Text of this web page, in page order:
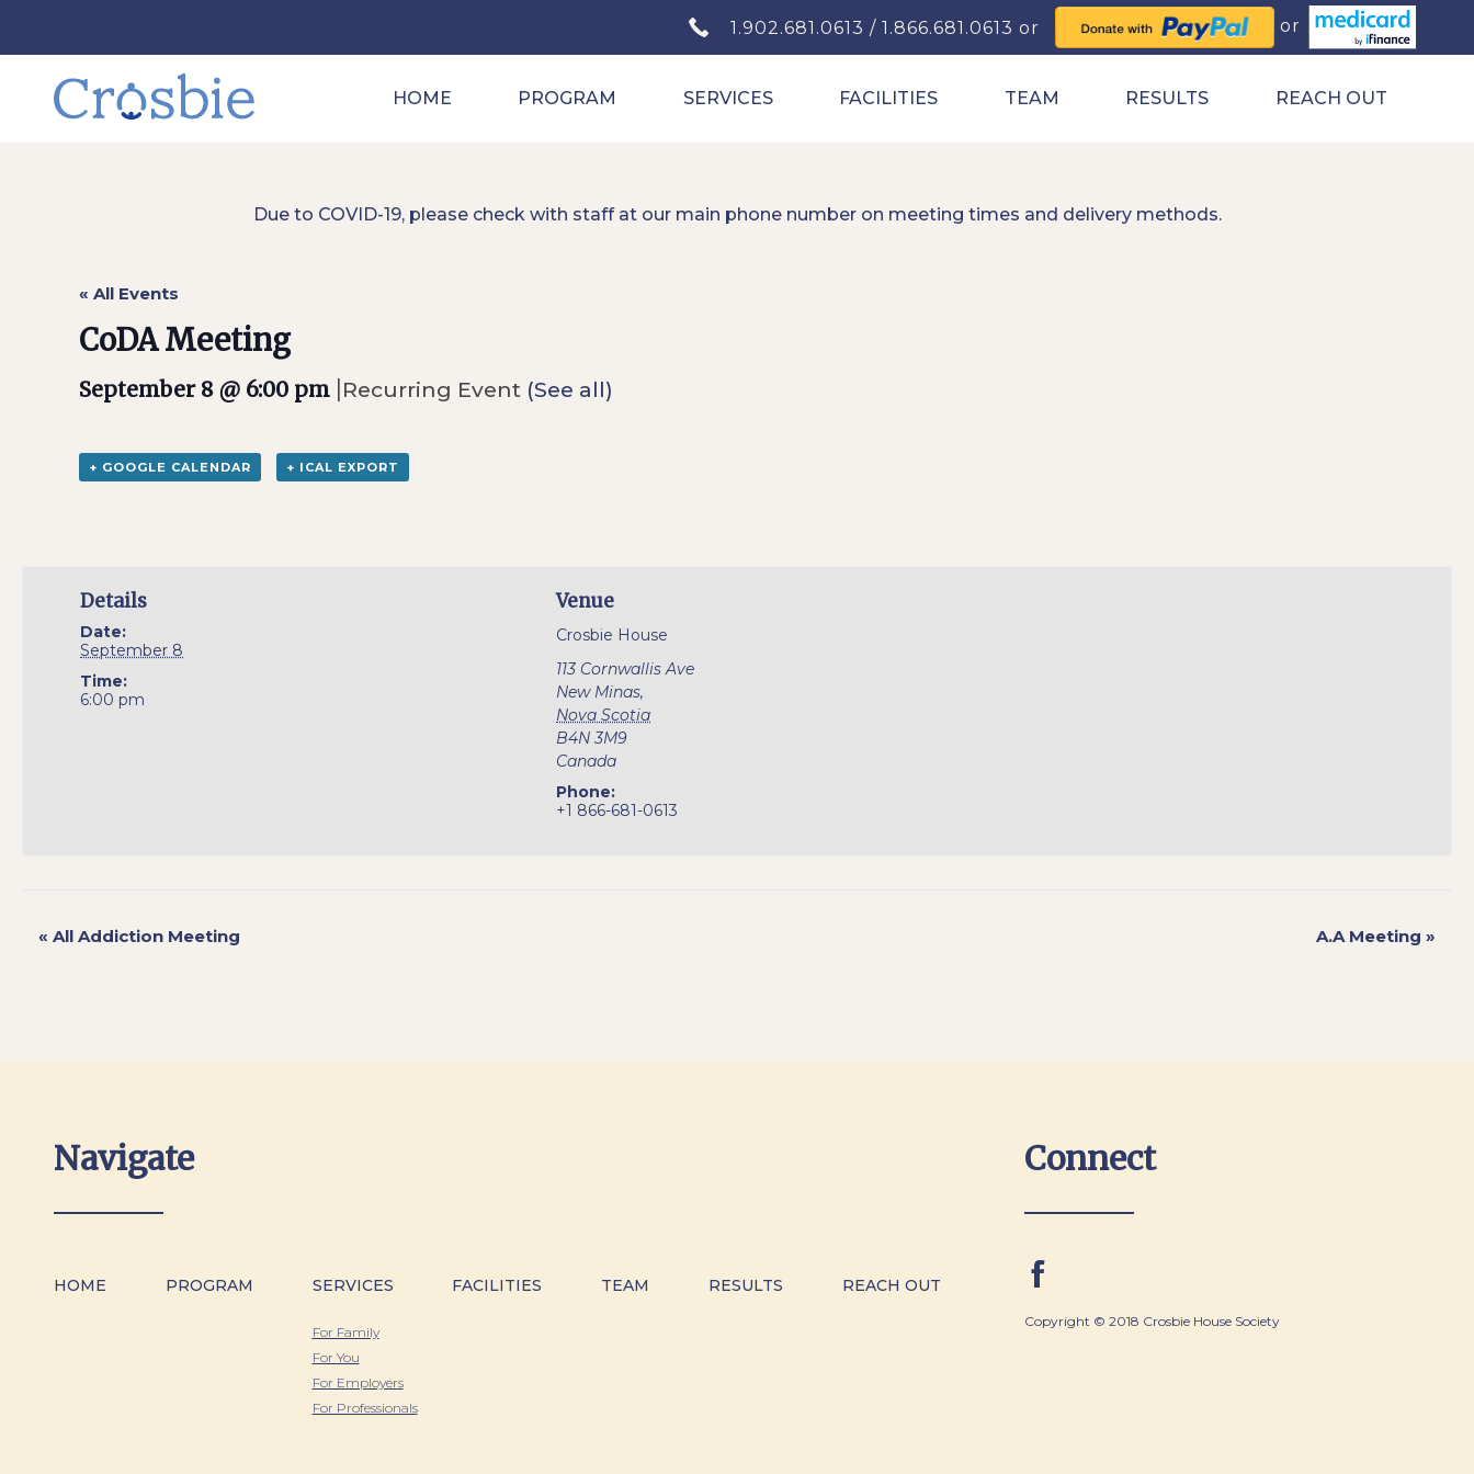
1.902.681.0613 / 1.866.681.0613
HOME PROGRAM SERVICES FACILITIES TEAM RESULTS REACH OUT
Due to COVID-19, please check with staff at our main phone number on meeting times and delivery methods.
« All Events
CoDA Meeting
September 8 @ 6:00 pm |Recurring Event (See all)
+ GOOGLE CALENDAR + ICAL EXPORT
Details
Date:
September 8
Time:
6:00 pm
Venue
Crosbie House
113 Cornwallis Ave
New Minas,
Nova Scotia
B4N 3M9
Canada
Phone:
+1 866-681-0613
« All Addiction Meeting A.A Meeting »
Navigate
HOME PROGRAM SERVICES
For Family
For You
For Employers
For Professionals
FACILITIES TEAM RESULTS REACH OUT
Connect
Copyright © 2018 Crosbie House Society